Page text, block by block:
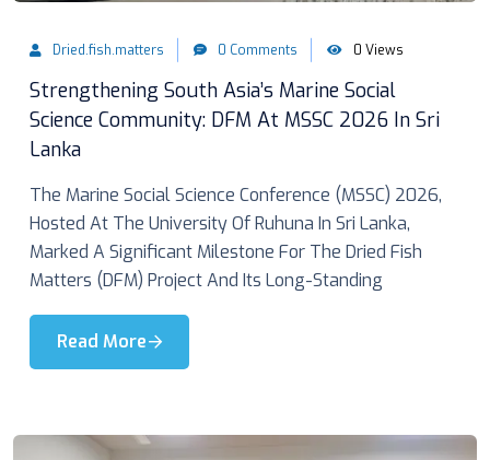
Dried.fish.matters 0 Comments 0 Views
Strengthening South Asia’s Marine Social
Science Community: DFM At MSSC 2026 In Sri
Lanka
The Marine Social Science Conference (MSSC) 2026,
Hosted At The University Of Ruhuna In Sri Lanka,
Marked A Significant Milestone For The Dried Fish
Matters (DFM) Project And Its Long-Standing
Read More